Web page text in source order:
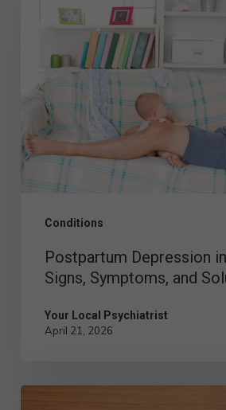
Conditions
Depression
Signs,
Symptoms,
and
Solutions
Postpartum Depression
Signs, Symptoms, and
Your Local Psychiatrist
April 21, 2026